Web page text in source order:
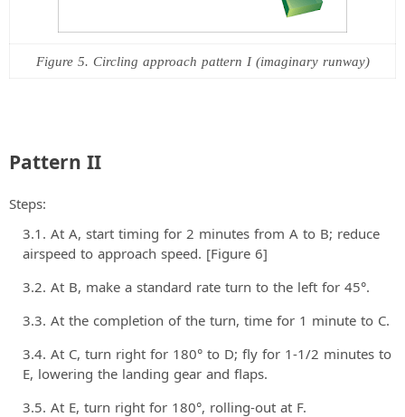
Figure 5. Circling approach pattern I (imaginary runway)
Pattern II
Steps:
At A, start timing for 2 minutes from A to B; reduce
airspeed to approach speed. [Figure 6]
At B, make a standard rate turn to the left for 45°.
At the completion of the turn, time for 1 minute to C.
At C, turn right for 180° to D; fly for 1-1/2 minutes to
E, lowering the landing gear and flaps.
At E, turn right for 180°, rolling-out at F.